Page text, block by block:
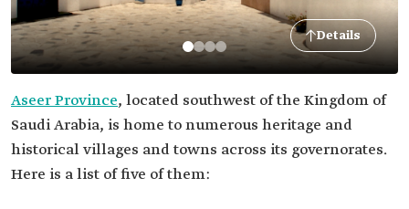
Details
Aseer Province, located southwest of the Kingdom of
Saudi Arabia, is home to numerous heritage and
historical villages and towns across its governorates.
Here is a list of five of them: